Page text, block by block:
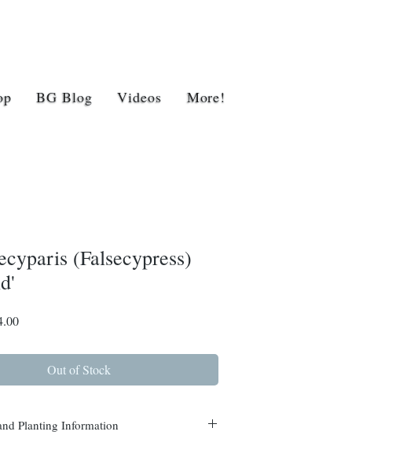
BG Blog Videos More!
(Falsecypress)
Sale
Out of Stock
Planting Information